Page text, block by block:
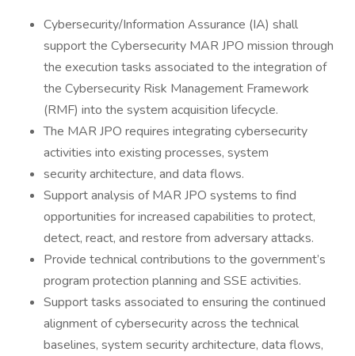
Cybersecurity/Information Assurance (IA) shall
support the Cybersecurity MAR JPO mission through
the execution tasks associated to the integration of
the Cybersecurity Risk Management Framework
(RMF) into the system acquisition lifecycle.
The MAR JPO requires integrating cybersecurity
activities into existing processes, system
security architecture, and data flows.
Support analysis of MAR JPO systems to find
opportunities for increased capabilities to protect,
detect, react, and restore from adversary attacks.
Provide technical contributions to the government’s
program protection planning and SSE activities.
Support tasks associated to ensuring the continued
alignment of cybersecurity across the technical
baselines, system security architecture, data flows,